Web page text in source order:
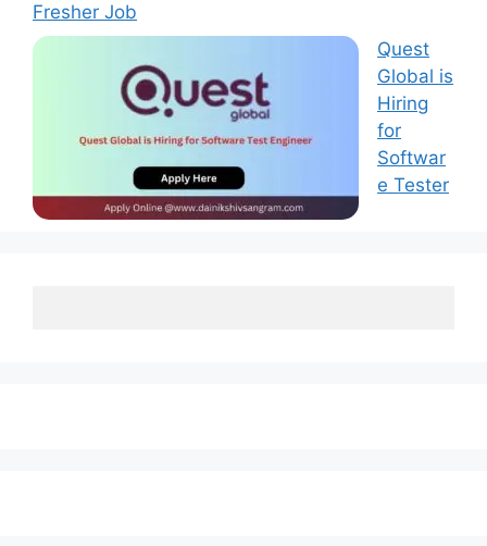
Fresher Job
Quest
Global is
Hiring
for
Softwar
e Tester